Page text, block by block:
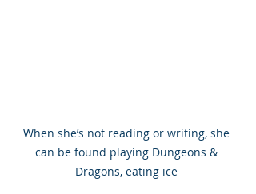
When she’s not reading or writing, she
can be found playing Dungeons &
Dragons, eating ice